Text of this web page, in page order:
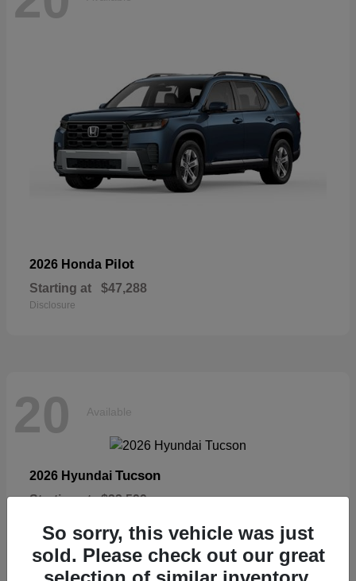
2026 Honda Pilot
Starting at $47,288
Disclosure
20 Available
2026 Hyundai Tucson
Starting at $33,599
So sorry, this vehicle was just
sold. Please check out our great